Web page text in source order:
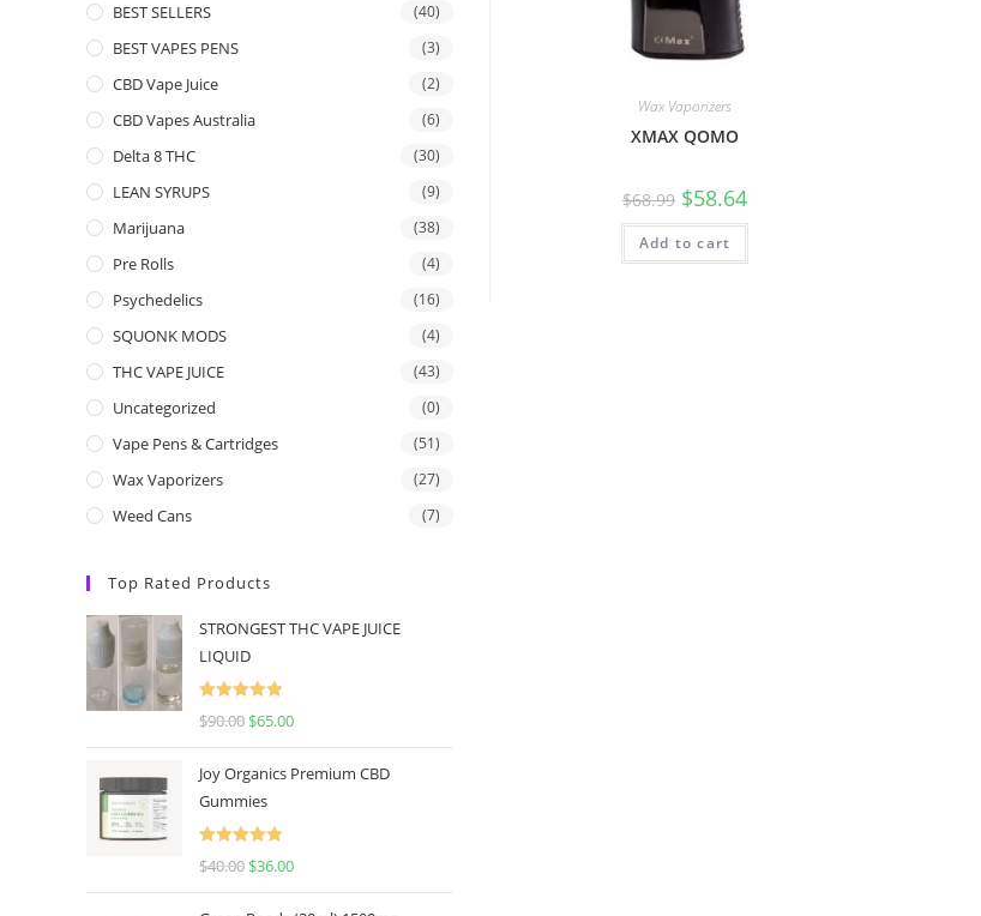
Wax Vaporizers
XMAX QOMO
$68.99 $58.64
Add to cart
BEST SELLERS (40)
BEST VAPES PENS (3)
CBD Vape Juice (2)
CBD Vapes Australia (6)
Delta 8 THC (30)
LEAN SYRUPS (9)
Marijuana (38)
Pre Rolls (4)
Psychedelics (16)
SQUONK MODS (4)
THC VAPE JUICE (43)
Uncategorized (0)
Vape Pens & Cartridges (51)
Wax Vaporizers (27)
Weed Cans (7)
Top Rated Products
STRONGEST THC VAPE JUICE
LIQUID
Rated
5.00
$90.00 $65.00
Joy Organics Premium CBD
Gummies
Rated
5.00
$40.00 $36.00